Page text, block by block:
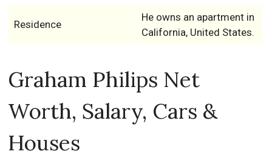
Residence
He owns an apartment in
California, United States.
Graham Philips Net
Worth, Salary, Cars &
Houses